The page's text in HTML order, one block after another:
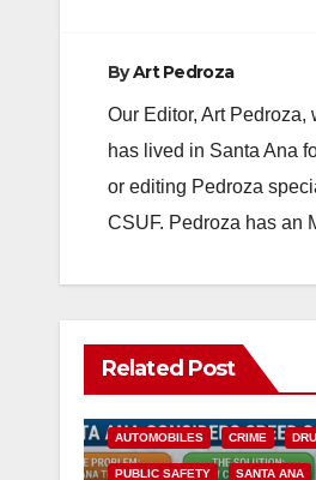
ByArt Pedroza
Our Editor, Art
has lived in Santa Ana
or editing Pedroza
CSUF. Pedroza has an
Related Post
AUTOMOBILES CRIME
PUBLIC SAFETY SANTA ANA